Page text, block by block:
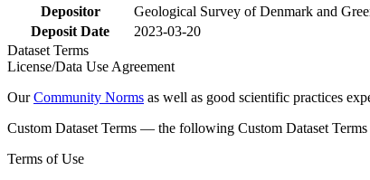
Depositor
Geological Survey of Denmark and
Deposit Date
2023-03-20
Dataset Terms
License/Data Use Agreement
OurCommunity Norms as well as good scientific practices
Custom Dataset Terms — the following Custom Dataset Terms
Terms of Use